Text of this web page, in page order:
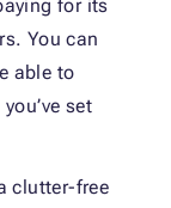
for its
You can
able to
set
clutter-free